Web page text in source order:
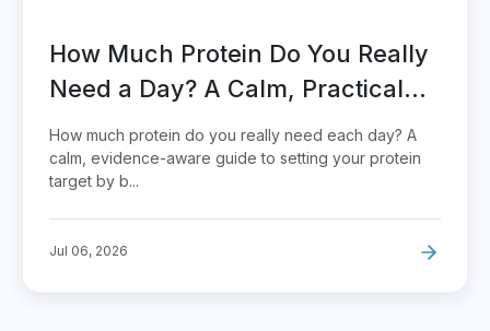
How Much Protein Do You Really
Need a Day? A Calm, Practical
Guide
How much protein do you really need each day? A
calm, evidence-aware guide to setting your protein
target by b...
Jul 06, 2026